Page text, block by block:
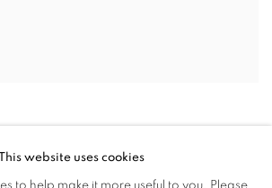
This website uses cookies
to help make it more useful to you. Please